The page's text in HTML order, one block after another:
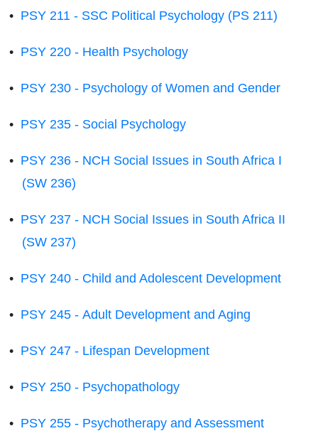
• PSY 211 - SSC Political Psychology (PS 211)
• PSY 220 - Health Psychology
• PSY 230 - Psychology of Women and Gender
• PSY 235 - Social Psychology
• PSY 236 - NCH Social Issues in South Africa I
(SW 236)
• PSY 237 - NCH Social Issues in South Africa II
(SW 237)
• PSY 240 - Child and Adolescent Development
• PSY 245 - Adult Development and Aging
• PSY 247 - Lifespan Development
• PSY 250 - Psychopathology
• PSY 255 - Psychotherapy and Assessment